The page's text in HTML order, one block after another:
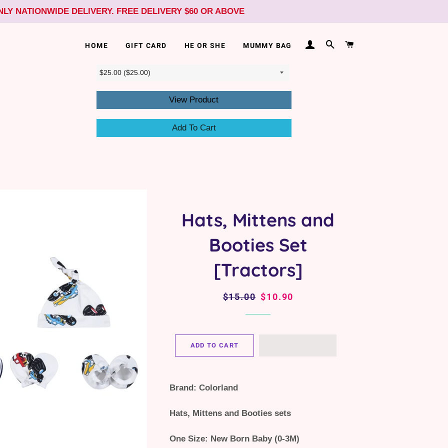
NATIONWIDE DELIVERY. FREE DELIVERY $60 OR ABOVE
HOME GIFT CARD HE OR SHE MUMMY BAG LOG INSEARCH
View Product
Add To Cart
Hats, Mittens and
Booties Set
[Tractors]
Regular
$15.00 Sale
$10.90
ADD TO CART
Brand: Colorland
Hats, Mittens and Booties sets
One Size: New Born Baby (0-3M)